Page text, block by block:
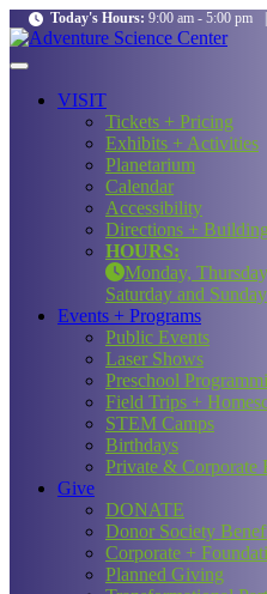
Today's Hours: 9:00 am - 5:00 pm
VISIT
Tickets + Pricing
Exhibits + Activities
Planetarium
Calendar
Accessibility
Directions +
HOURS:
Monday,
Saturday and
Events + Programs
Public Events
Laser Shows
Preschool
Field Trips +
STEM Camps
Birthdays
Private & Corporate
Give
DONATE
Donor Society
Corporate +
Planned Giving